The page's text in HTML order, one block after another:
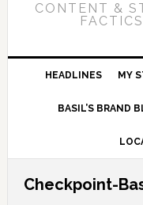
CONTENT &
HEADLINES MY
BASIL’S BRAND
Checkpoint-